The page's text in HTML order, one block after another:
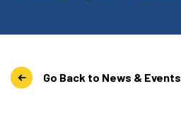
Go Back to News & Events